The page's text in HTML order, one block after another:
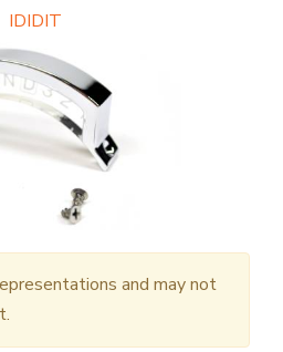
IDIDIT
and may not